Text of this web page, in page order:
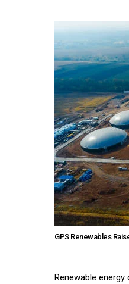
GPS Renewables
Renewable